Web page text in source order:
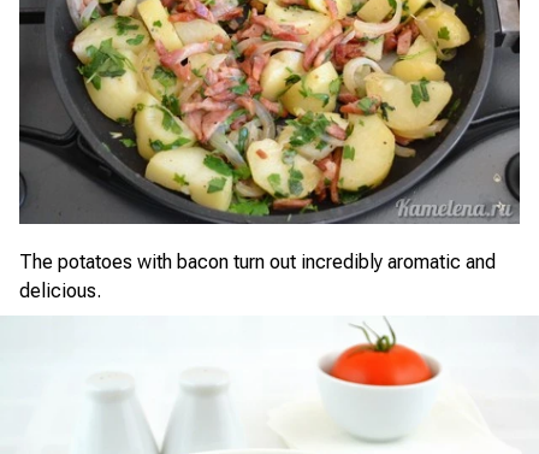
The potatoes with bacon turn out incredibly aromatic and
delicious.